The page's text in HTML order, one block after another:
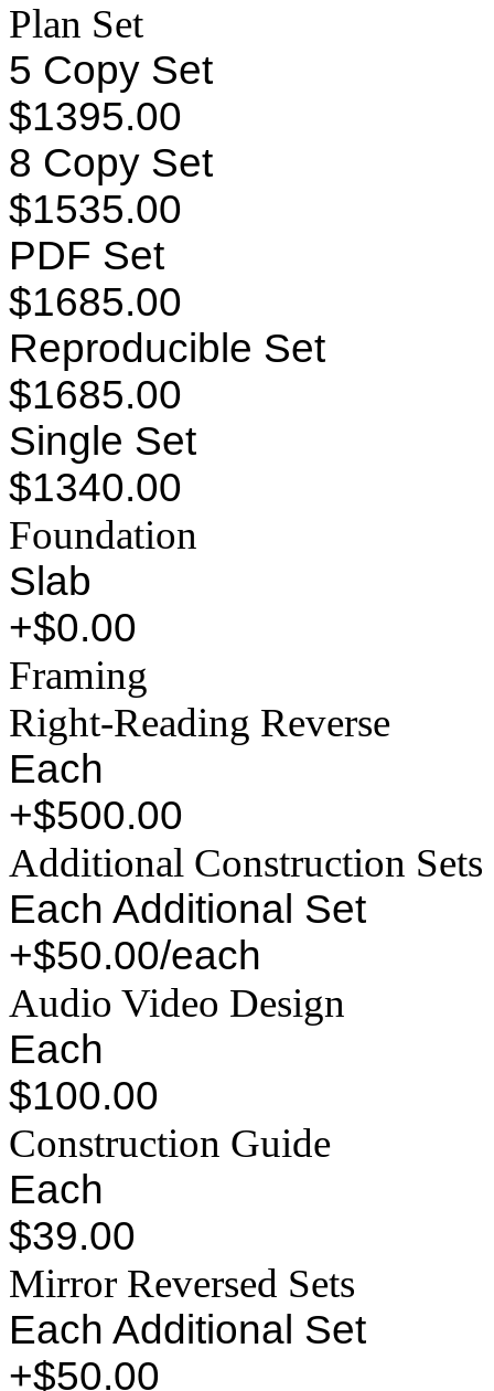
Plan Set
5 Copy Set
$1395.00
8 Copy Set
$1535.00
PDF Set
$1685.00
Reproducible Set
$1685.00
Single Set
$1340.00
Foundation
Slab
+$0.00
Framing
Right-Reading Reverse
Each
+$500.00
Additional Construction Sets
Each Additional Set
+$50.00/each
Audio Video Design
Each
$100.00
Construction Guide
Each
$39.00
Mirror Reversed Sets
Each Additional Set
+$50.00